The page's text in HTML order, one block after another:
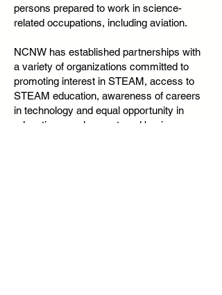
persons prepared to work in science-
related occupations, including aviation.
NCNW has established partnerships with
a variety of organizations committed to
promoting interest in STEAM, access to
STEAM education, awareness of careers
in technology and equal opportunity in
education, employment, and business